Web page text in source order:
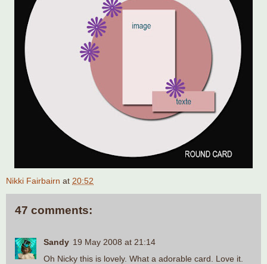
Nikki Fairbairn at 20:52
47 comments:
Sandy 19 May 2008 at 21:14
Oh Nicky this is lovely. What a adorable card. Love it.